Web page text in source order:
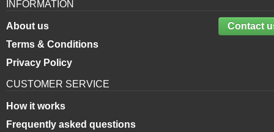
INFORMATION
Contact
About us
Terms & Conditions
Privacy Policy
CUSTOMER SERVICE
How it works
Frequently asked questions